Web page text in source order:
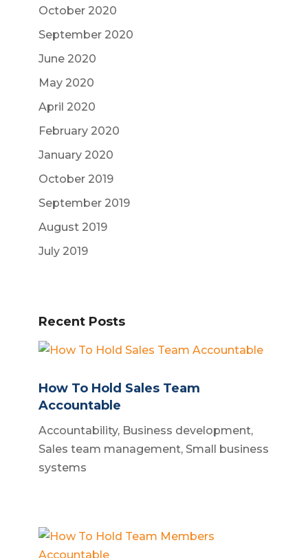
October 2020
September 2020
June 2020
May 2020
April 2020
February 2020
January 2020
October 2019
September 2019
August 2019
July 2019
Recent Posts
How To Hold Sales Team
Accountable
Accountability, Business development,
Sales team management, Small business
systems